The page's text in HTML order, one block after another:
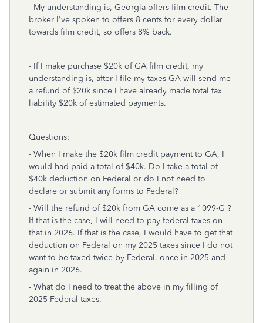
- My understanding is, Georgia offers film credit. The
broker I've spoken to offers 8 cents for every dollar
towards film credit, so offers 8% back.
- If I make purchase $20k of GA film credit, my
understanding is, after I file my taxes GA will send me
a refund of $20k since I have already made total tax
liability $20k of estimated payments.
Questions:
- When I make the $20k film credit payment to GA, I
would had paid a total of $40k. Do I take a total of
$40k deduction on Federal or do I not need to
declare or submit any forms to Federal?
- Will the refund of $20k from GA come as a 1099-G ?
If that is the case, I will need to pay federal taxes on
that in 2026. If that is the case, I would have to get that
deduction on Federal on my 2025 taxes since I do not
want to be taxed twice by Federal, once in 2025 and
again in 2026.
- What do I need to treat the above in my filling of
2025 Federal taxes.